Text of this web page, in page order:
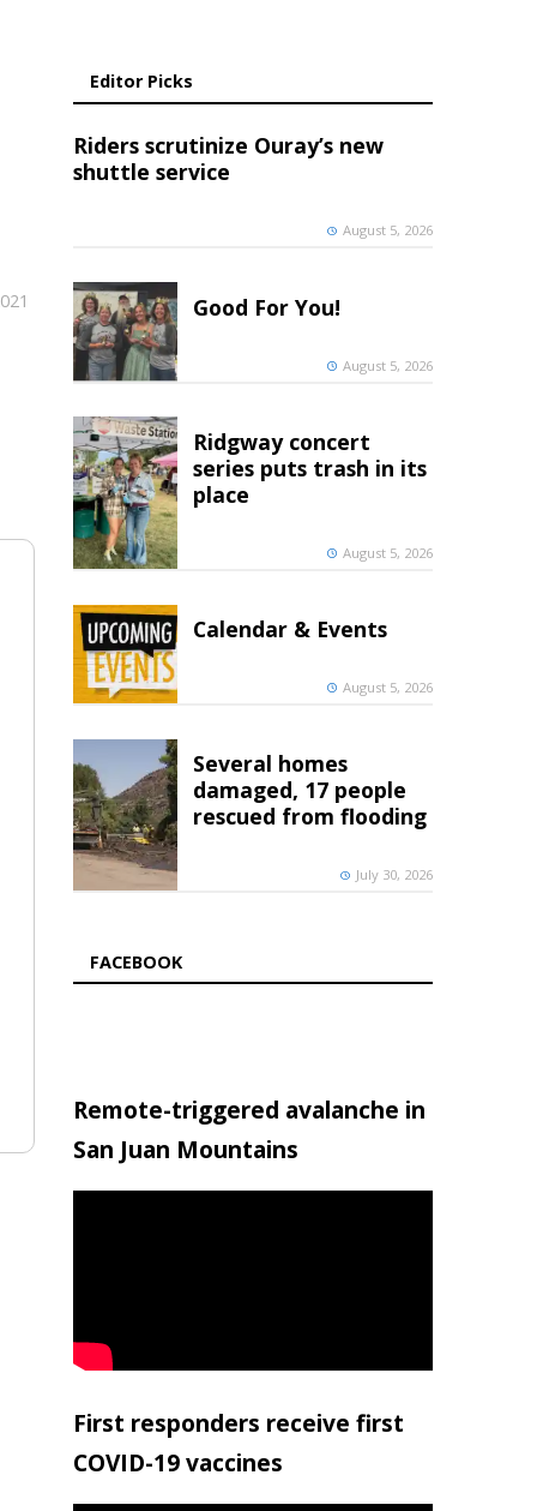
Editor Picks
Riders scrutinize Ouray’s new
shuttle service
August 5, 2026
Good For You!
August 5, 2026
Ridgway concert
series puts trash in its
place
August 5, 2026
Calendar & Events
August 5, 2026
Several homes
damaged, 17 people
rescued from flooding
July 30, 2026
FACEBOOK
Remote-triggered avalanche in
San Juan Mountains
First responders receive first
COVID-19 vaccines